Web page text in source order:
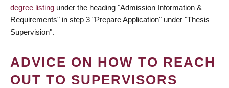
degree listing under the heading "Admission Information &
Requirements" in step 3 "Prepare Application" under "Thesis
Supervision".
ADVICE ON HOW TO REACH
OUT TO SUPERVISORS